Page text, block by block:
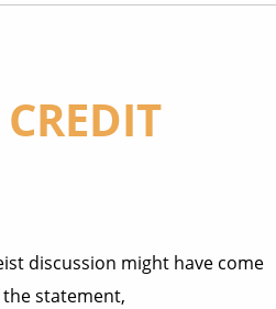
discussion might have come
statement,